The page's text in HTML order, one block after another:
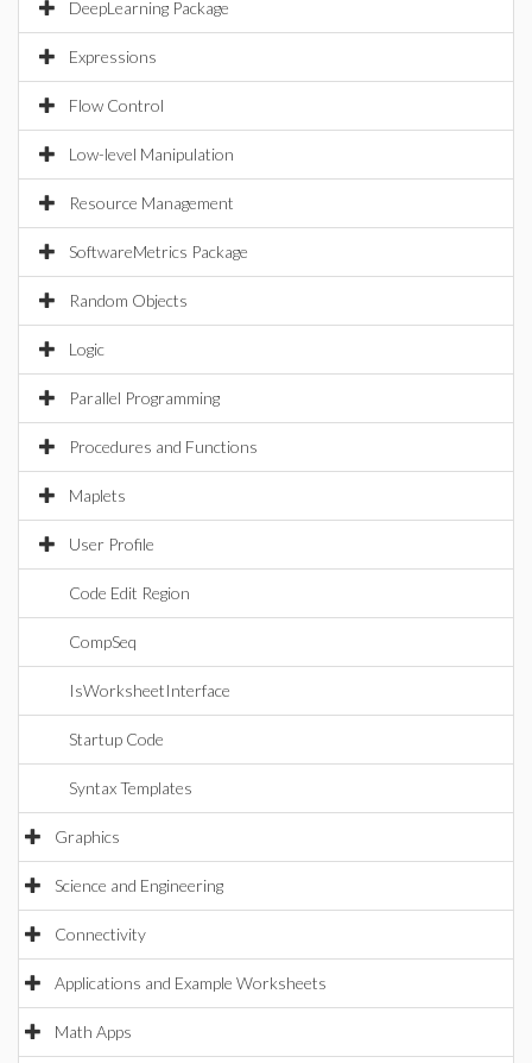
DeepLearning Package
Expressions
Flow Control
Low-level Manipulation
Resource Management
SoftwareMetrics Package
Random Objects
Logic
Parallel Programming
Procedures and Functions
Maplets
User Profile
Code Edit Region
CompSeq
IsWorksheetInterface
Startup Code
Syntax Templates
Graphics
Science and Engineering
Connectivity
Applications and Example Worksheets
Math Apps